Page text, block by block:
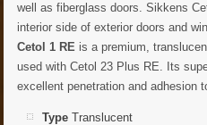
well as fiberglass doors. Sikkens
interior side of exterior doors and
Cetol 1 RE is a premium,
used with Cetol 23 Plus RE. Its
excellent penetration and adhesion
TypeTranslucent